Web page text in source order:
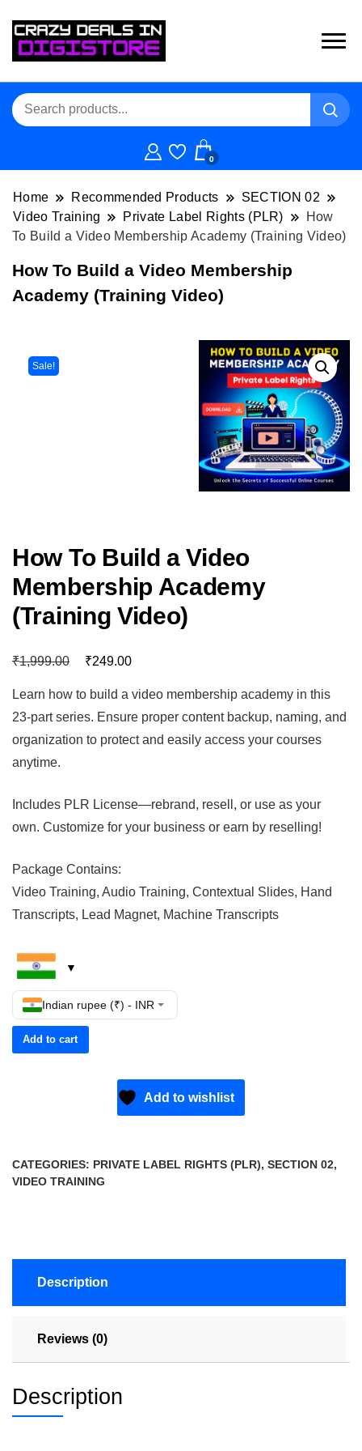
0
Home Recommended Products
SECTION 02
Video Training
Private Label Rights (PLR)
How
To Build a Video Membership Academy (Training Video)
How To Build a Video Membership
Academy (Training Video)
Sale!
How To Build a Video
Membership Academy
(Training Video)
₹1,999.00 ₹249.00
Learn how to build a video membership academy in this
23-part series. Ensure proper content backup, naming, and
organization to protect and easily access your courses
anytime.
Includes PLR License—rebrand, resell, or use as your
own. Customize for your business or earn by reselling!
Package Contains:
Video Training, Audio Training, Contextual Slides, Hand
Transcripts, Lead Magnet, Machine Transcripts
Indian rupee (₹) - INR
Add to cart
Add to wishlist
CATEGORIES: PRIVATE LABEL RIGHTS (PLR), SECTION 02,
VIDEO TRAINING
Description
Reviews (0)
Description